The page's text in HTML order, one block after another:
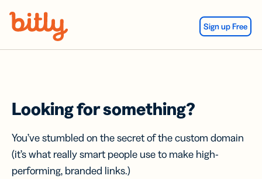
Sign up Free
Looking for something?
You’ve stumbled on the secret of the custom domain
(it’s what really smart people use to make high-
performing, branded links.)